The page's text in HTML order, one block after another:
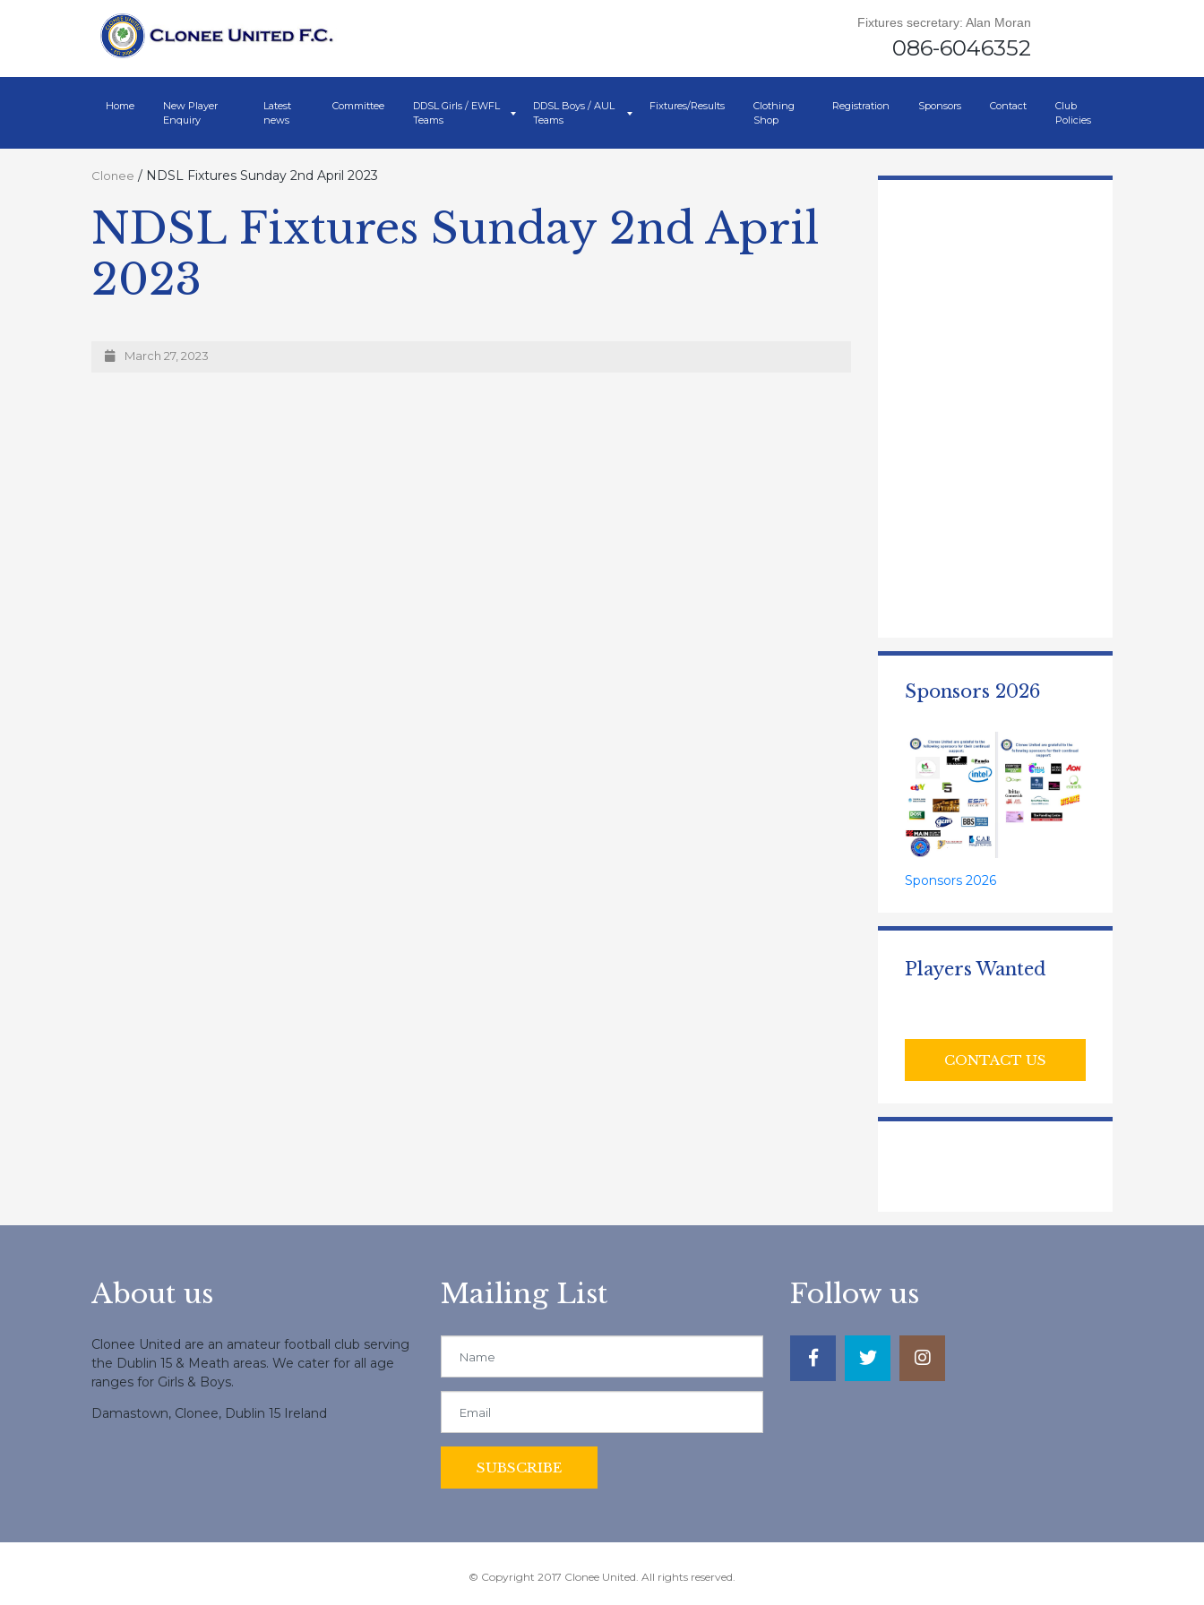
Fixtures secretary: Alan Moran
086-6046352
Home
New Player
Enquiry
Latest
news
Committee
DDSL Girls / EWFL
Teams
DDSL Boys / AUL
Teams
Fixtures/Results
Clothing
Shop
Registration Sponsors Contact
Club
Policies
Clonee / NDSL Fixtures Sunday 2nd April 2023
NDSL Fixtures Sunday 2nd April
2023
March 27, 2023
Sponsors 2026
Sponsors 2026
Players Wanted
CONTACT US
About us
Clonee United are an amateur football club serving
the Dublin 15 & Meath areas. We cater for all age
ranges for Girls & Boys.
Damastown, Clonee, Dublin 15 Ireland
Mailing List Follow us
© Copyright 2017 Clonee United. All rights reserved.